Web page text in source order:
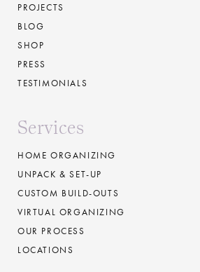
PROJECTS
BLOG
SHOP
PRESS
TESTIMONIALS
Services
HOME ORGANIZING
UNPACK & SET-UP
CUSTOM BUILD-OUTS
VIRTUAL ORGANIZING
OUR PROCESS
LOCATIONS